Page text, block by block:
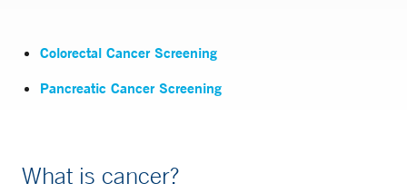
Colorectal Cancer Screening
Pancreatic Cancer Screening
What is cancer?